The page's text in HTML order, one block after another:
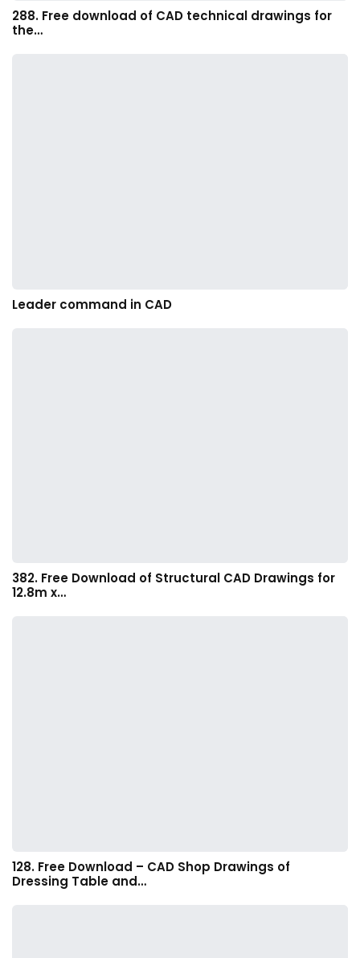
288. Free download of CAD technical drawings for
the…
Leader command in CAD
382. Free Download of Structural CAD Drawings for
12.8m x…
128. Free Download – CAD Shop Drawings of
Dressing Table and…